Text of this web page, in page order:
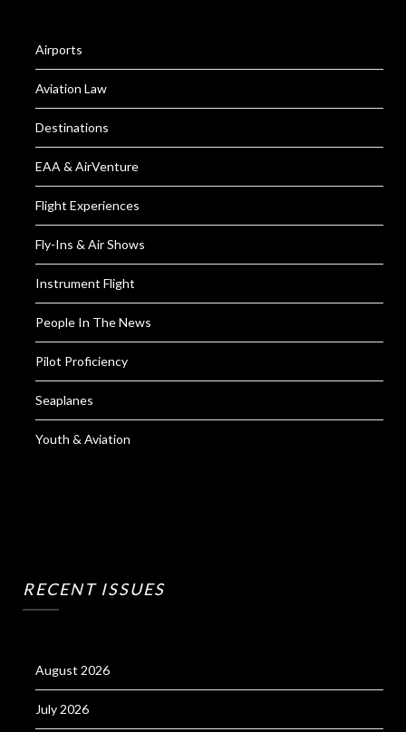
Airports
Aviation Law
Destinations
EAA & AirVenture
Flight Experiences
Fly-Ins & Air Shows
Instrument Flight
People In The News
Pilot Proficiency
Seaplanes
Youth & Aviation
RECENT ISSUES
August 2026
July 2026